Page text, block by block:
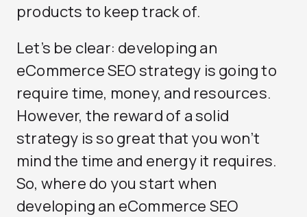
products to keep track of.
Let’s be clear: developing an
eCommerce SEO strategy is going to
require time, money, and resources.
However, the reward of a solid
strategy is so great that you won’t
mind the time and energy it requires.
So, where do you start when
developing an eCommerce SEO